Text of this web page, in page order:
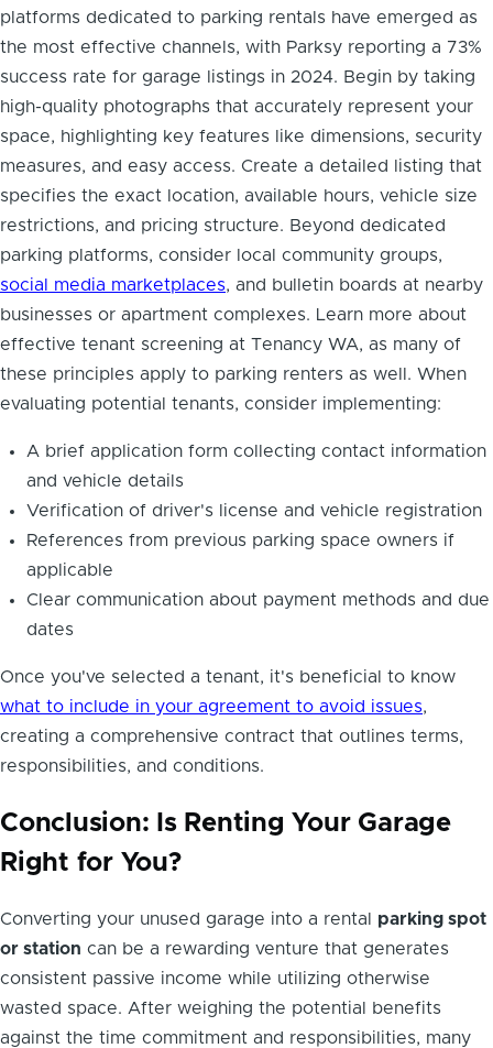
platforms dedicated to parking rentals have emerged as
the most effective channels, with Parksy reporting a 73%
success rate for garage listings in 2024. Begin by taking
high-quality photographs that accurately represent your
space, highlighting key features like dimensions, security
measures, and easy access. Create a detailed listing that
specifies the exact location, available hours, vehicle size
restrictions, and pricing structure. Beyond dedicated
parking platforms, consider local community groups,
social media marketplaces, and bulletin boards at nearby
businesses or apartment complexes. Learn more about
effective tenant screening at Tenancy WA, as many of
these principles apply to parking renters as well. When
evaluating potential tenants, consider implementing:
A brief application form collecting contact information
and vehicle details
Verification of driver's license and vehicle registration
References from previous parking space owners if
applicable
Clear communication about payment methods and due
dates
Once you've selected a tenant, it's beneficial to know
what to include in your agreement to avoid issues,
creating a comprehensive contract that outlines terms,
responsibilities, and conditions.
Conclusion: Is Renting Your Garage
Right for You?
Converting your unused garage into a rental parking spot
or station can be a rewarding venture that generates
consistent passive income while utilizing otherwise
wasted space. After weighing the potential benefits
against the time commitment and responsibilities, many